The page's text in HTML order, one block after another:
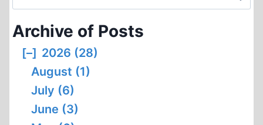
FOR
MEANING
for:
Archive of Posts
[–] 2026 (28)
August (1)
July (6)
June (3)